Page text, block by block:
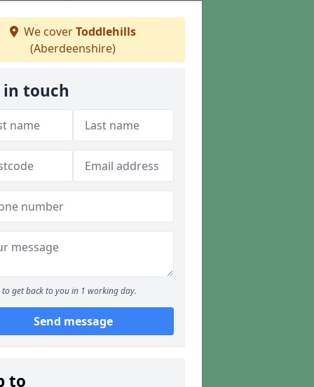
We coverToddlehills
(Aberdeenshire)
in touch
to get back to you in 1 working day.
Send message
to